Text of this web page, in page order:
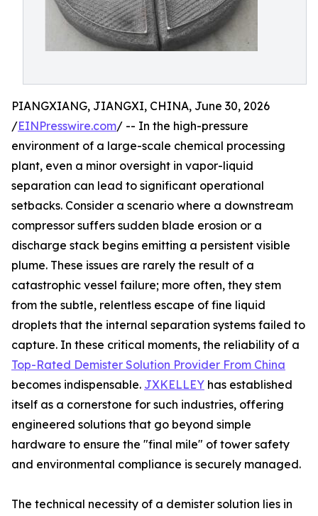
PIANGXIANG, JIANGXI, CHINA, June 30, 2026
/EINPresswire.com/ -- In the high-pressure
environment of a large-scale chemical processing
plant, even a minor oversight in vapor-liquid
separation can lead to significant operational
setbacks. Consider a scenario where a downstream
compressor suffers sudden blade erosion or a
discharge stack begins emitting a persistent visible
plume. These issues are rarely the result of a
catastrophic vessel failure; more often, they stem
from the subtle, relentless escape of fine liquid
droplets that the internal separation systems failed to
capture. In these critical moments, the reliability of a
Top-Rated Demister Solution Provider From China
becomes indispensable. JXKELLEY has established
itself as a cornerstone for such industries, offering
engineered solutions that go beyond simple
hardware to ensure the "final mile" of tower safety
and environmental compliance is securely managed.
The technical necessity of a demister solution lies in